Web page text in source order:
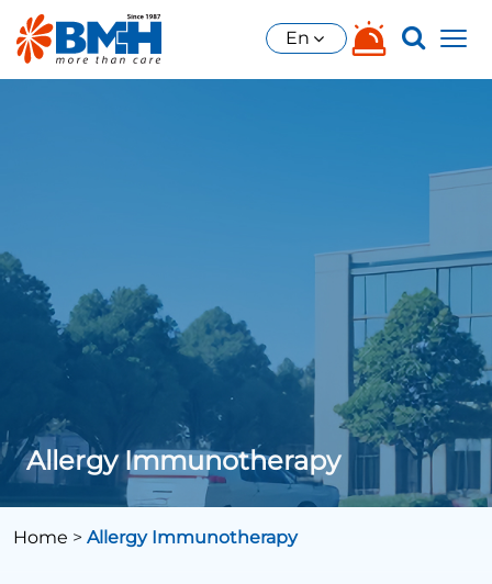
En
Allergy Immunotherapy
Home > Allergy Immunotherapy